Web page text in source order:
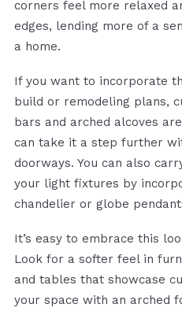
corners feel more relaxed
edges, lending more of a
a home.
If you want to incorporate
build or remodeling plans,
bars and arched alcoves
can take it a step further
doorways. You can also
your light fixtures by
chandelier or globe
It’s easy to embrace this
Look for a softer feel in
and tables that showcase
your space with an arched